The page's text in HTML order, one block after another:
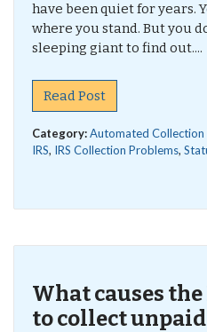
have been quiet for years.
where you stand. But you
sleeping giant to find out....
Read Post
Category:Automated Collection
IRS, IRS Collection Problems,
What causes the
to collect unpaid